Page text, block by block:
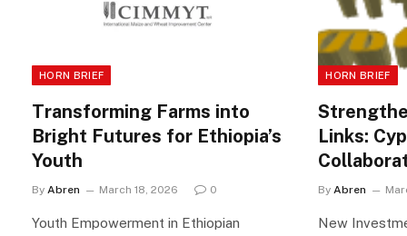
HORN BRIEF
Transforming Farms into
Bright Futures for Ethiopia’s
Youth
By Abren March 18, 2026 0
Youth Empowerment in Ethiopian
HORN BRIEF
Links:
By Abren
New